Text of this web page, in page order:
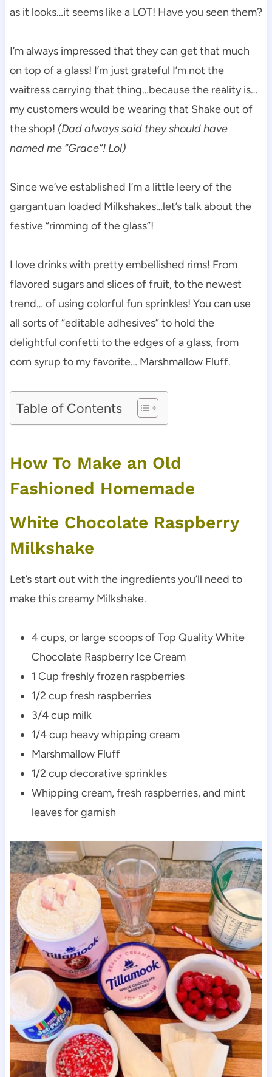
as it looks…it seems like a LOT! Have you seen them?
I’m always impressed that they can get that much
on top of a glass! I’m just grateful I’m not the
waitress carrying that thing…because the reality is…
my customers would be wearing that Shake out of
the shop! (Dad always said they should have
named me “Grace”! Lol)
Since we’ve established I’m a little leery of the
gargantuan loaded Milkshakes…let’s talk about the
festive “rimming of the glass”!
I love drinks with pretty embellished rims! From
flavored sugars and slices of fruit, to the newest
trend… of using colorful fun sprinkles! You can use
all sorts of “editable adhesives” to hold the
delightful confetti to the edges of a glass, from
corn syrup to my favorite… Marshmallow Fluff.
Table of Contents
How To Make an Old
Fashioned Homemade
White Chocolate Raspberry
Milkshake
Let’s start out with the ingredients you’ll need to
make this creamy Milkshake.
4 cups, or large scoops of Top Quality White
Chocolate Raspberry Ice Cream
1 Cup freshly frozen raspberries
1/2 cup fresh raspberries
3/4 cup milk
1/4 cup heavy whipping cream
Marshmallow Fluff
1/2 cup decorative sprinkles
Whipping cream, fresh raspberries, and mint
leaves for garnish